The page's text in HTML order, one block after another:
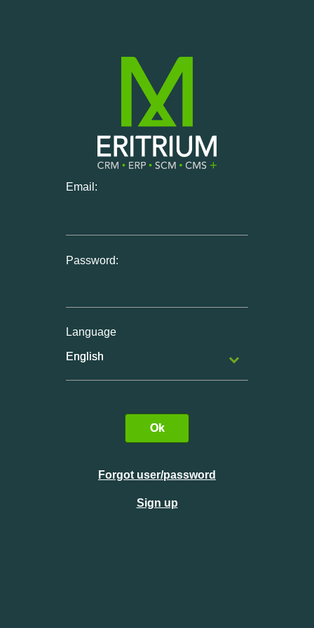
Email:
Password:
Language
English
Ok
Forgot user/password
Sign up